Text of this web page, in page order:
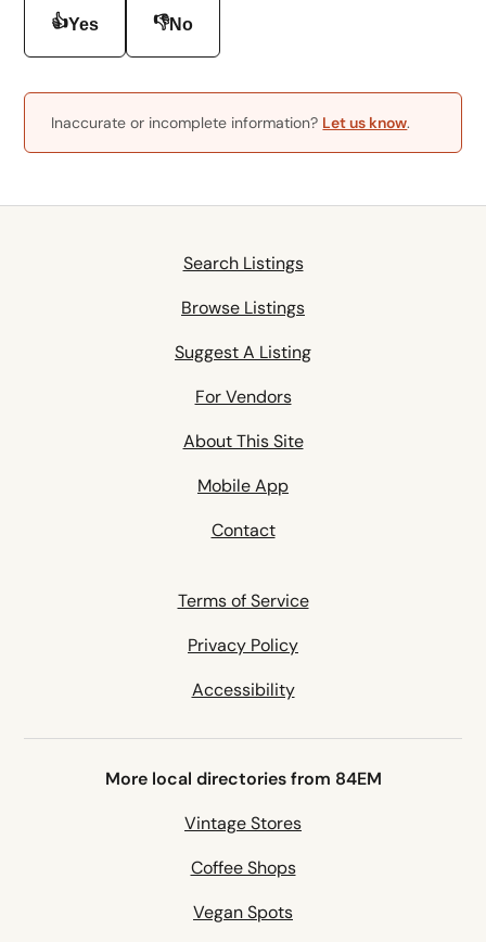
👍Yes 👎No
Inaccurate or incomplete information? Let us know.
Search Listings
Browse Listings
Suggest A Listing
For Vendors
About This Site
Mobile App
Contact
Terms of Service
Privacy Policy
Accessibility
More local directories from 84EM
Vintage Stores
Coffee Shops
Vegan Spots